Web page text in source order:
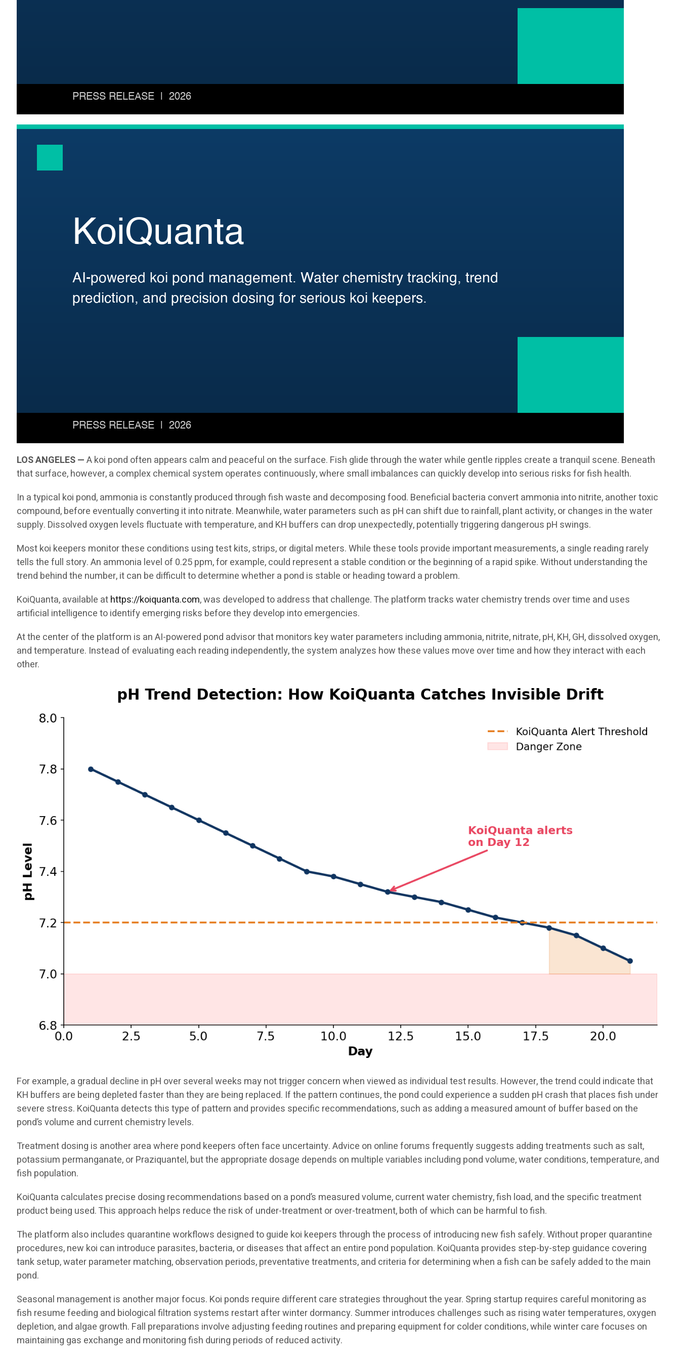
LOS ANGELES —A koi pond often appears calm and peaceful on the surface. Fish glide through the water while gentle ripples create a tranquil scene. Beneath
that surface, however, a complex chemical system operates continuously, where small imbalances can quickly develop into serious risks for fish health.
In a typical koi pond, ammonia is constantly produced through fish waste and decomposing food. Beneficial bacteria convert ammonia into nitrite, another toxic
compound, before eventually converting it into nitrate. Meanwhile, water parameters such as pH can shift due to rainfall, plant activity, or changes in the water
supply. Dissolved oxygen levels fluctuate with temperature, and KH buffers can drop unexpectedly, potentially triggering dangerous pH swings.
Most koi keepers monitor these conditions using test kits, strips, or digital meters. While these tools provide important measurements, a single reading rarely
tells the full story. An ammonia level of 0.25 ppm, for example, could represent a stable condition or the beginning of a rapid spike. Without understanding the
trend behind the number, it can be difficult to determine whether a pond is stable or heading toward a problem.
KoiQuanta, available athttps://koiquanta.com, was developed to address that challenge. The platform tracks water chemistry trends over time and uses
artificial intelligence to identify emerging risks before they develop into emergencies.
At the center of the platform is an AI-powered pond advisor that monitors key water parameters including ammonia, nitrite, nitrate, pH, KH, GH, dissolved oxygen,
and temperature. Instead of evaluating each reading independently, the system analyzes how these values move over time and how they interact with each
other.
For example, a gradual decline in pH over several weeks may not trigger concern when viewed as individual test results. However, the trend could indicate that
KH buffers are being depleted faster than they are being replaced. If the pattern continues, the pond could experience a sudden pH crash that places fish under
severe stress. KoiQuanta detects this type of pattern and provides specific recommendations, such as adding a measured amount of buffer based on the
pond’s volume and current chemistry levels.
Treatment dosing is another area where pond keepers often face uncertainty. Advice on online forums frequently suggests adding treatments such as salt,
potassium permanganate, or Praziquantel, but the appropriate dosage depends on multiple variables including pond volume, water conditions, temperature, and
fish population.
KoiQuanta calculates precise dosing recommendations based on a pond’s measured volume, current water chemistry, fish load, and the specific treatment
product being used. This approach helps reduce the risk of under-treatment or over-treatment, both of which can be harmful to fish.
The platform also includes quarantine workflows designed to guide koi keepers through the process of introducing new fish safely. Without proper quarantine
procedures, new koi can introduce parasites, bacteria, or diseases that affect an entire pond population. KoiQuanta provides step-by-step guidance covering
tank setup, water parameter matching, observation periods, preventative treatments, and criteria for determining when a fish can be safely added to the main
pond.
Seasonal management is another major focus. Koi ponds require different care strategies throughout the year. Spring startup requires careful monitoring as
fish resume feeding and biological filtration systems restart after winter dormancy. Summer introduces challenges such as rising water temperatures, oxygen
depletion, and algae growth. Fall preparations involve adjusting feeding routines and preparing equipment for colder conditions, while winter care focuses on
maintaining gas exchange and monitoring fish during periods of reduced activity.